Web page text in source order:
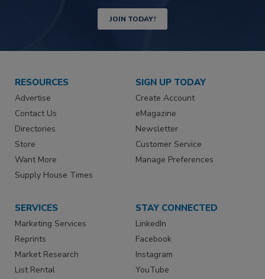
JOIN TODAY!
RESOURCES
Advertise
Contact Us
Directories
Store
Want More
Supply House Times
SIGN UP TODAY
Create Account
eMagazine
Newsletter
Customer Service
Manage Preferences
SERVICES
Marketing Services
Reprints
Market Research
List Rental
STAY CONNECTED
LinkedIn
Facebook
Instagram
YouTube